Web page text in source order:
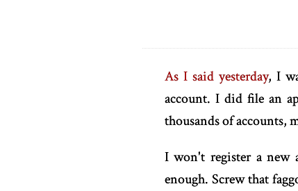
As I said yesterday, I
account. I did file an
thousands of accounts,
I won't register a new
enough. Screw that